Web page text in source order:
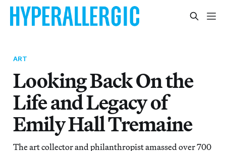
ART
Looking Back On the
Life and Legacy of
Emily Hall Tremaine
The art collector and philanthropist amassed over 700